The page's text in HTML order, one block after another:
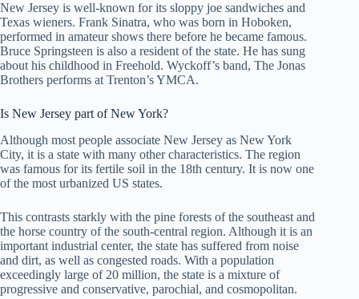
New Jersey is well-known for its sloppy joe sandwiches and
Texas wieners. Frank Sinatra, who was born in Hoboken,
performed in amateur shows there before he became famous.
Bruce Springsteen is also a resident of the state. He has sung
about his childhood in Freehold. Wyckoff’s band, The Jonas
Brothers performs at Trenton’s YMCA.
Is New Jersey part of New York?
Although most people associate New Jersey as New York
City, it is a state with many other characteristics. The region
was famous for its fertile soil in the 18th century. It is now one
of the most urbanized US states.
This contrasts starkly with the pine forests of the southeast and
the horse country of the south-central region. Although it is an
important industrial center, the state has suffered from noise
and dirt, as well as congested roads. With a population
exceedingly large of 20 million, the state is a mixture of
progressive and conservative, parochial, and cosmopolitan.